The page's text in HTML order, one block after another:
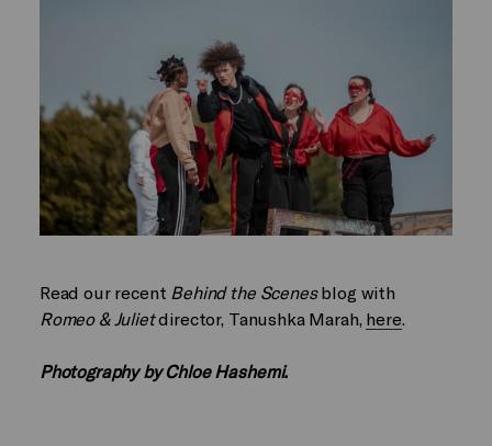
Read our recent Behind the Scenesblog with
Romeo & Julietdirector, Tanushka Marah, here.
Photography by Chloe Hashemi.